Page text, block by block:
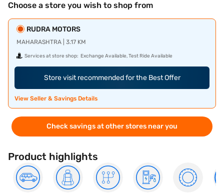
Choose a store you wish to shop from
RUDRA MOTORS
MAHARASHTRA | 3.17 KM
Services at store shop: Exchange Available, Test Ride Available
Store visit recommended for the Best Offer
View Seller & Savings Details
Check savings at other stores near you
Product highlights